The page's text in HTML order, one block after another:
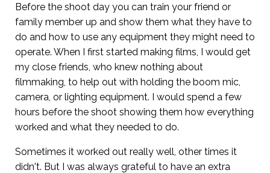
Before the shoot day you can train your friend or
family member up and show them what they have to
do and how to use any equipment they might need to
operate. When I first started making films, I would get
my close friends, who knew nothing about
filmmaking, to help out with holding the boom mic,
camera, or lighting equipment. I would spend a few
hours before the shoot showing them how everything
worked and what they needed to do.
Sometimes it worked out really well, other times it
didn't. But I was always grateful to have an extra